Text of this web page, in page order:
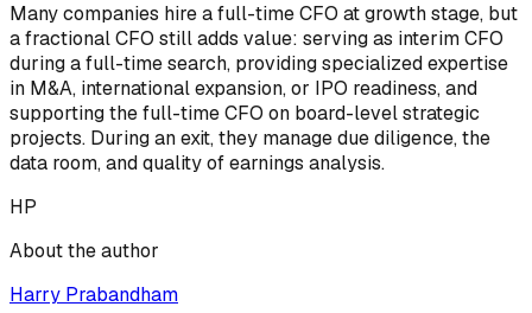
Many companies hire a full-time CFO at growth stage, but
a fractional CFO still adds value: serving as interim CFO
during a full-time search, providing specialized expertise
in M&A, international expansion, or IPO readiness, and
supporting the full-time CFO on board-level strategic
projects. During an exit, they manage due diligence, the
data room, and quality of earnings analysis.
HP
About the author
Harry Prabandham